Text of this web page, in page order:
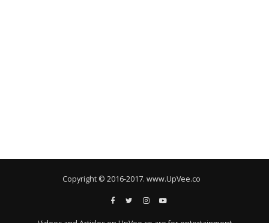
Copyright © 2016-2017. www.UpVee.co